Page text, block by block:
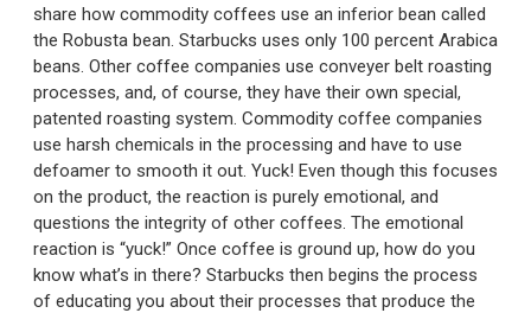
share how commodity coffees use an inferior bean called
the Robusta bean. Starbucks uses only 100 percent Arabica
beans. Other coffee companies use conveyer belt roasting
processes, and, of course, they have their own special,
patented roasting system. Commodity coffee companies
use harsh chemicals in the processing and have to use
defoamer to smooth it out. Yuck! Even though this focuses
on the product, the reaction is purely emotional, and
questions the integrity of other coffees. The emotional
reaction is “yuck!” Once coffee is ground up, how do you
know what’s in there? Starbucks then begins the process
of educating you about their processes that produce the